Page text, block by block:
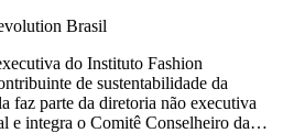
Brasil
do Instituto Fashion
de sustentabilidade da
faz parte da diretoria não executiva
e integra o Comitê Conselheiro da